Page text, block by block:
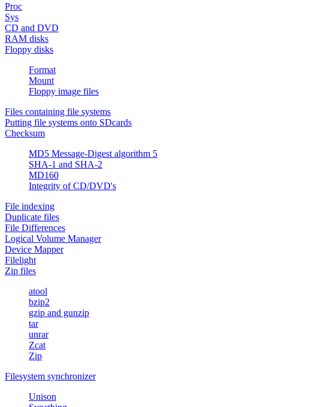
Proc
Sys
CD and DVD
RAM disks
Floppy disks
Format
Mount
Floppy image files
Files containing file systems
Putting file systems onto SDcards
Checksum
MD5 Message-Digest algorithm 5
SHA-1 and SHA-2
MD160
Integrity of CD/DVD's
File indexing
Duplicate files
File Differences
Logical Volume Manager
Device Mapper
Filelight
Zip files
atool
bzip2
gzip and gunzip
tar
unrar
Zcat
Zip
Filesystem synchronizer
Unison